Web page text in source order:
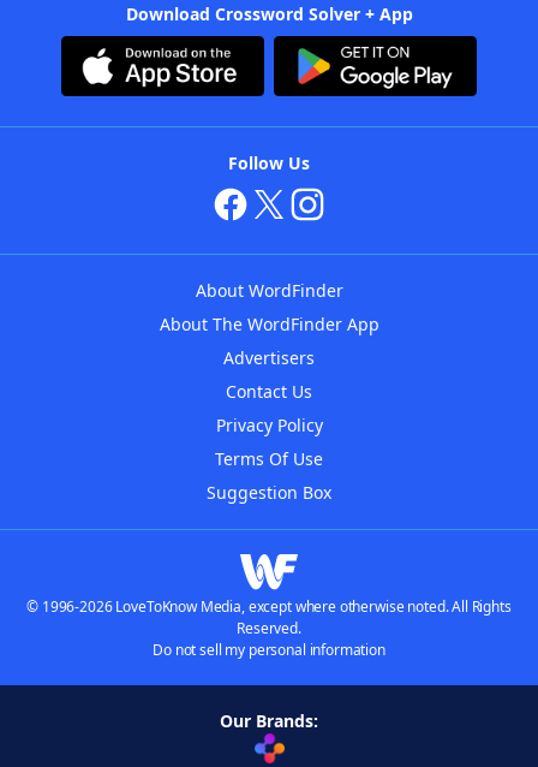
Download Crossword Solver + App
Follow Us
About WordFinder
About The WordFinder App
Advertisers
Contact Us
Privacy Policy
Terms Of Use
Suggestion Box
© 1996-2026 LoveToKnow Media, except where otherwise noted. All Rights
Reserved.
Do not sell my personal information
Our Brands: